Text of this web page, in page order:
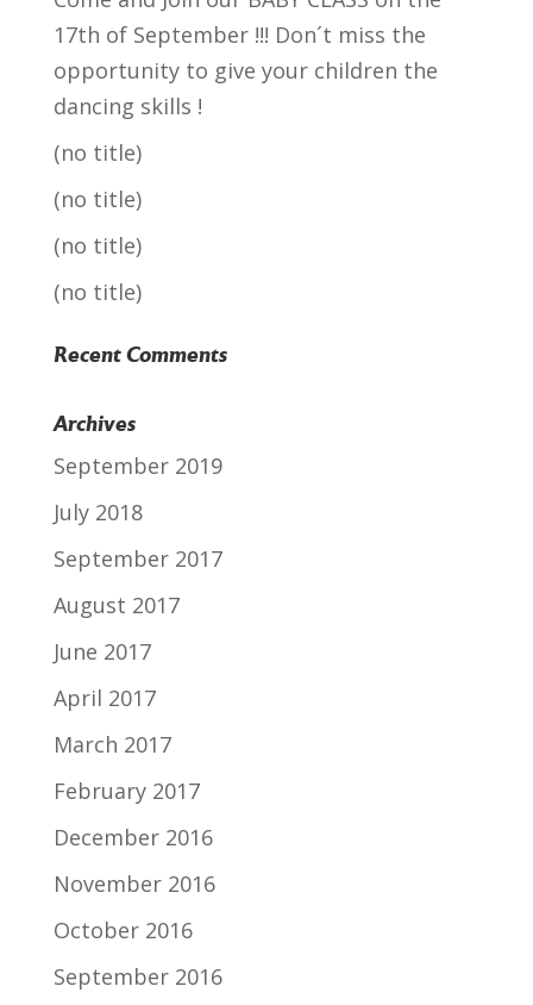
17th of September !!! Don´t miss the
opportunity to give your children the
dancing skills !
(no title)
(no title)
(no title)
(no title)
Recent Comments
Archives
September 2019
July 2018
September 2017
August 2017
June 2017
April 2017
March 2017
February 2017
December 2016
November 2016
October 2016
September 2016